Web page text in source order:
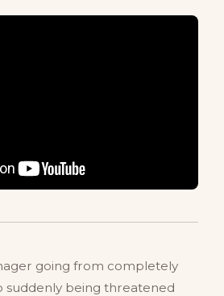
going from completely
suddenly being threatened